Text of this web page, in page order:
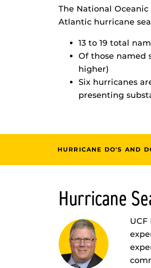
The National
Atlantic hurricane
13 to 19 total
Of those named
higher)
Six hurricanes
presenting
HURRICANE DO'S AND
Hurricane